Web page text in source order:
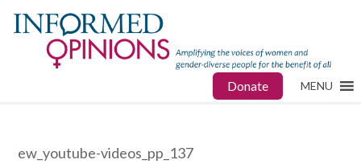
Donate MENU
ew_youtube-videos_pp_137